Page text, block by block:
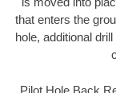
that enters the
hole, additional
Pilot Hole Back